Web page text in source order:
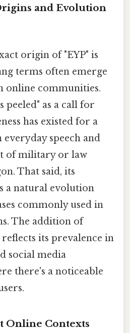
and Evolution
origin of "EYP" is
terms often emerge
online communities.
peeled" as a call for
has existed for a
speech and
of military or law
That said, its
a natural evolution
commonly used in
The addition of
its prevalence in
social media
there's a noticeable
Online Contexts